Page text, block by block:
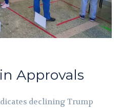
Approvals
declining Trump